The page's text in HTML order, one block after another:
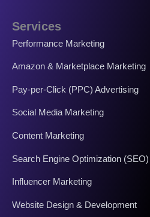
Services
Performance Marketing
Amazon & Marketplace Marketing
Pay-per-Click (PPC) Advertising
Social Media Marketing
Content Marketing
Search Engine Optimization (SEO)
Influencer Marketing
Website Design & Development